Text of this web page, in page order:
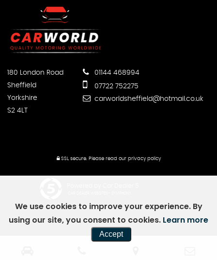
180 London Road
Sheffield
Yorkshire
S2 4LT
01144 468994
07722 752275
carworldsheffield@hotmail.co.uk
SSL secure. Please read our privacy policy
We use cookies to improve your experience. By
using our site, you consent to cookies. Learn more
Accept